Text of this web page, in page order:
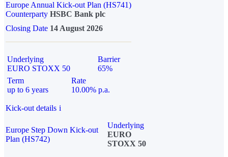
Europe Annual Kick-out Plan (HS741)
Counterparty HSBC Bank plc
Closing Date 14 August 2026
Underlying
EURO STOXX 50
Barrier
65%
Term
up to 6 years
Rate
10.00% p.a.
Kick-out details i
Europe Step Down Kick-out
Plan (HS742)
Underlying
EURO
STOXX 50